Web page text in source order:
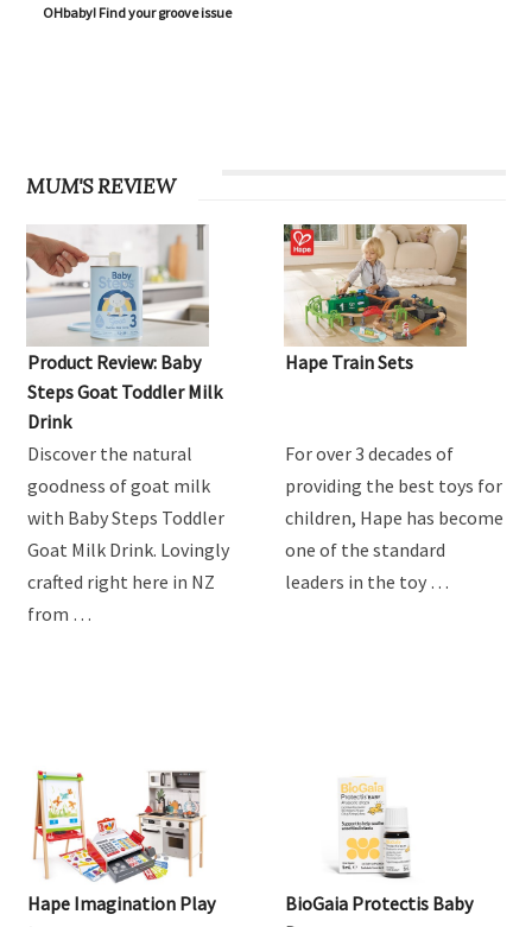
OHbaby! Find your groove issue
MUM'S REVIEW
Product Review: Baby
Steps Goat Toddler Milk
Drink
Discover the natural
goodness of goat milk
with Baby Steps Toddler
Goat Milk Drink. Lovingly
crafted right here in NZ
from …
Hape Train Sets
For over 3 decades of
providing the best toys for
children, Hape has become
one of the standard
leaders in the toy …
Hape Imagination Play
BioGaia Protectis Baby